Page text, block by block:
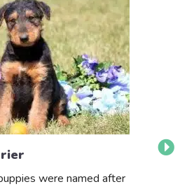
were named after